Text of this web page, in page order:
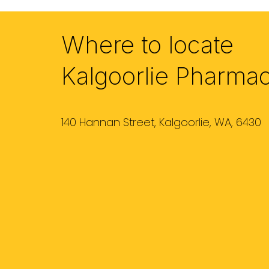
Where to locate
Kalgoorlie
140 Hannan Street, Kalgoorlie, WA, 6430